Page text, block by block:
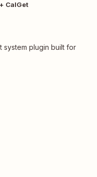
CalGet
system plugin built for